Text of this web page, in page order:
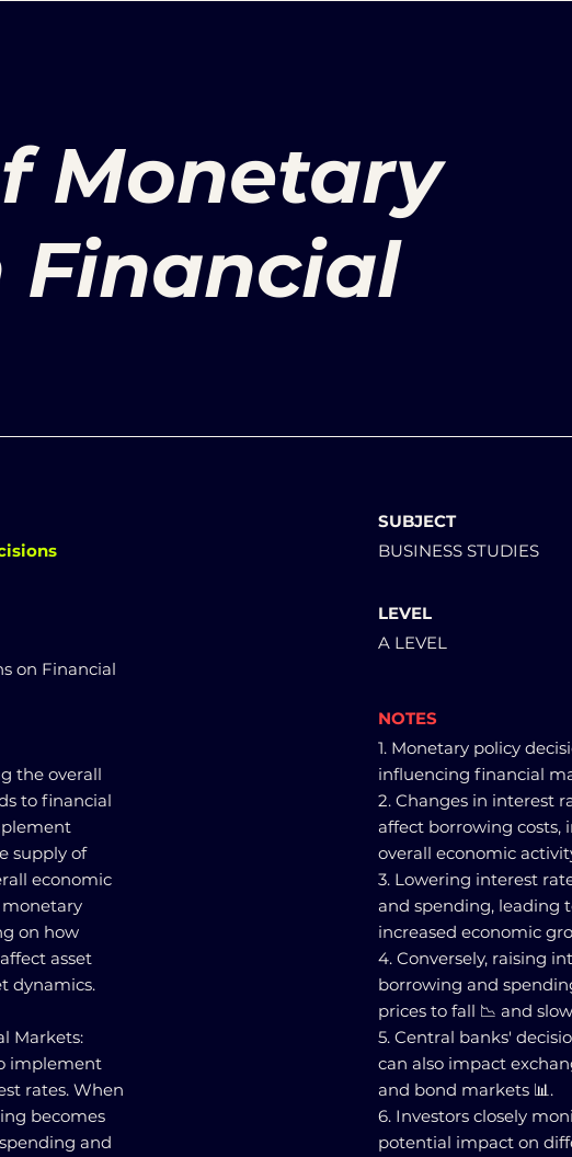
Monetary
Financial
on Financial
the overall
to financial
supply of
economic
monetary
on how
asset
dynamics.
Markets:
implement
rates. When
becomes
and
SUBJECT
BUSINESS STUDIES
LEVEL
A LEVEL
NOTES
1. Monetary policy
influencing financial
2. Changes in interest
affect borrowing costs,
overall economic
3. Lowering interest
and spending, leading
increased economic
4. Conversely, raising
borrowing and
prices to fall 📉 and
5. Central banks'
can also impact
and bond markets 📊.
6. Investors closely
potential impact on